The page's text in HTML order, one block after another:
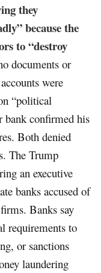
they
because the
to “destroy
documents or
were
“political
bank confirmed his
Both denied
The Trump
an executive
banks accused of
Banks say
requirements to
or sanctions
laundering